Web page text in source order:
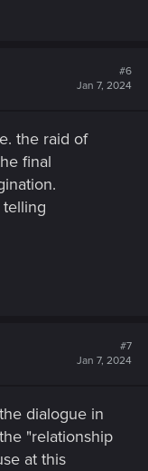
#6
Jan 7, 2024
the raid of
final
#7
Jan 7, 2024
dialogue in
"relationship
at this